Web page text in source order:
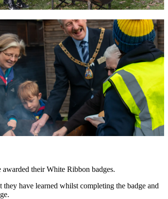
their White Ribbon badges.
have learned whilst completing the badge and